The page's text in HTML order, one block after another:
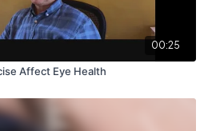
00:25
Affect Eye Health